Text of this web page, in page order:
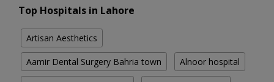
Top Hospitals in Lahore
Artisan Aesthetics
Aamir Dental Surgery Bahria town Alnoor hospital